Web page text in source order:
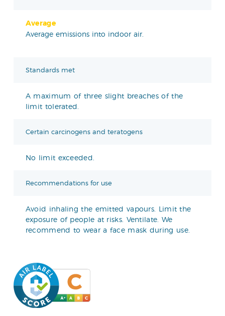
Average
Average emissions into indoor air.
Standards met
A maximum of three slight breaches of the
limit tolerated.
Certain carcinogens and teratogens
No limit exceeded.
Recommendations for use
Avoid inhaling the emitted vapours. Limit the
exposure of people at risks. Ventilate. We
recommend to wear a face mask during use.